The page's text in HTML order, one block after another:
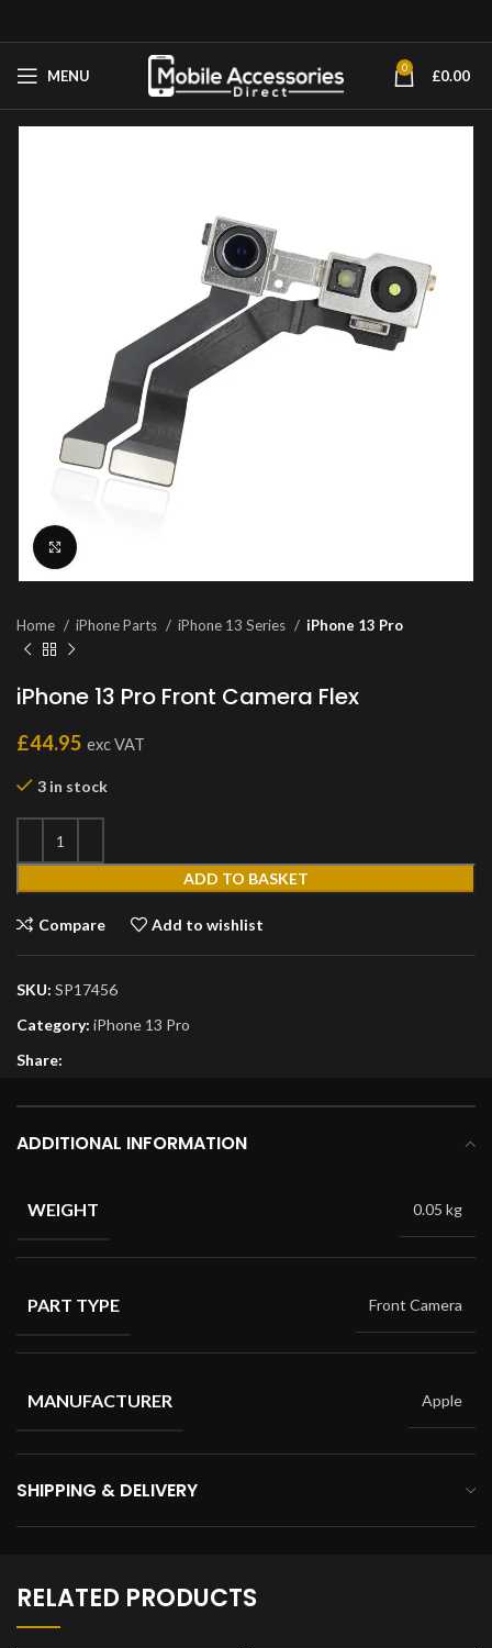
MENU 0 £0.00
Home iPhone Parts iPhone 13 Series iPhone 13 Pro
iPhone 13 Pro Front Camera Flex
£44.95 exc VAT
3 in stock
ADD TO BASKET
Compare Add to wishlist
SKU: SP17456
Category: iPhone 13 Pro
Share:
ADDITIONAL INFORMATION
WEIGHT 0.05 kg
PART TYPE Front Camera
MANUFACTURER Apple
SHIPPING & DELIVERY
RELATED PRODUCTS